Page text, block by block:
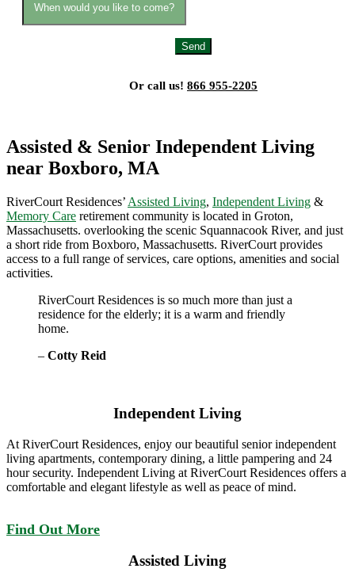
Send
Or call us! 866 955-2205
Assisted & Senior Independent Living
near Boxboro, MA
RiverCourt Residences’ Assisted Living, Independent Living &
Memory Care retirement community is located in Groton,
Massachusetts. overlooking the scenic Squannacook River, and just
a short ride from Boxboro, Massachusetts. RiverCourt provides
access to a full range of services, care options, amenities and social
activities.
RiverCourt Residences is so much more than just a
residence for the elderly; it is a warm and friendly
home.
– Cotty Reid
Independent Living
At RiverCourt Residences, enjoy our beautiful senior independent
living apartments, contemporary dining, a little pampering and 24
hour security. Independent Living at RiverCourt Residences offers a
comfortable and elegant lifestyle as well as peace of mind.
Find Out More
Assisted Living